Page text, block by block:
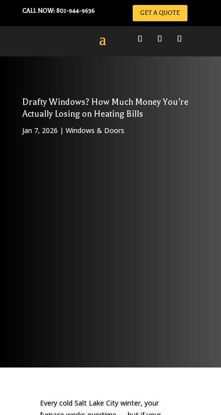
CALL NOW: 801-944-9636 GET A QUOTE
Drafty Windows? How Much Money You’re
Actually Losing on Heating Bills
Jan 7, 2026 | Windows & Doors
Every cold Salt Lake City winter, your